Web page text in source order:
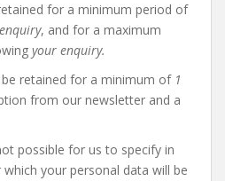
for a minimum period of
, and for a maximum
your enquiry.
retained for a minimum of1
from our newsletter and a
possible for us to specify in
your personal data will be